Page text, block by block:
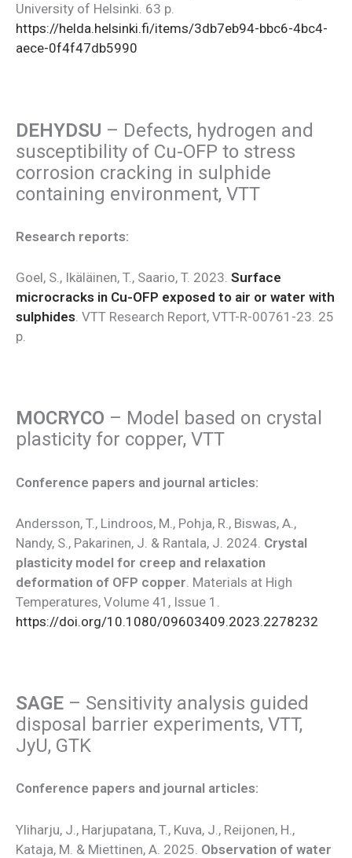
University of Helsinki. 63 p.
https://helda.helsinki.fi/items/3db7eb94-bbc6-4bc4-
aece-0f4f47db5990
DEHYDSU – Defects, hydrogen and
susceptibility of Cu-OFP to stress
corrosion cracking in sulphide
containing environment, VTT
Research reports:
Goel, S., Ikäläinen, T., Saario, T. 2023. Surface
microcracks in Cu-OFP exposed to air or water with
sulphides. VTT Research Report, VTT-R-00761-23. 25
p.
MOCRYCO – Model based on crystal
plasticity for copper, VTT
Conference papers and journal articles:
Andersson, T., Lindroos, M., Pohja, R., Biswas, A.,
Nandy, S., Pakarinen, J. & Rantala, J. 2024. Crystal
plasticity model for creep and relaxation
deformation of OFP copper . Materials at High
Temperatures, Volume 41, Issue 1.
https://doi.org/10.1080/09603409.2023.2278232
SAGE – Sensitivity analysis guided
disposal barrier experiments, VTT,
JyU, GTK
Conference papers and journal articles:
Yliharju, J., Harjupatana, T., Kuva, J., Reijonen, H.,
Kataja, M. & Miettinen, A. 2025. Observation of water